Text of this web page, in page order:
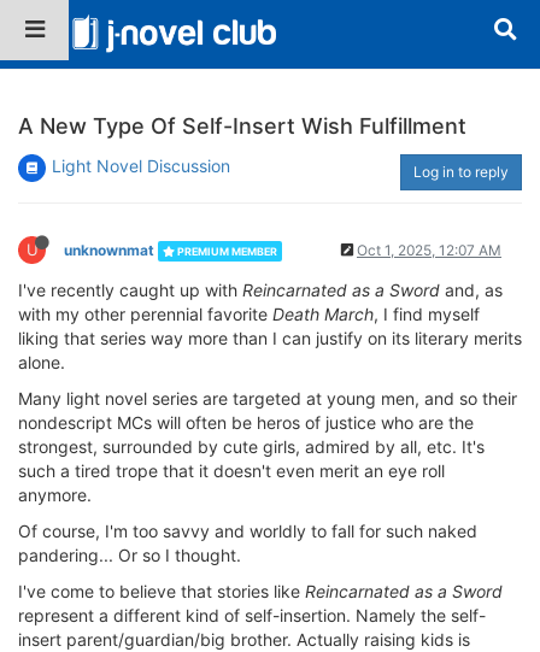
A New Type Of Self-Insert Wish Fulfillment
Light Novel Discussion Log in to reply
U unknownmat PREMIUM MEMBER Oct 1, 2025, 12:07 AM
I've recently caught up with Reincarnated as a Sword and, as
with my other perennial favorite Death March, I find myself
liking that series way more than I can justify on its literary merits
alone.
Many light novel series are targeted at young men, and so their
nondescript MCs will often be heros of justice who are the
strongest, surrounded by cute girls, admired by all, etc. It's
such a tired trope that it doesn't even merit an eye roll
anymore.
Of course, I'm too savvy and worldly to fall for such naked
pandering... Or so I thought.
I've come to believe that stories like Reincarnated as a Sword
represent a different kind of self-insertion. Namely the self-
insert parent/guardian/big brother. Actually raising kids is